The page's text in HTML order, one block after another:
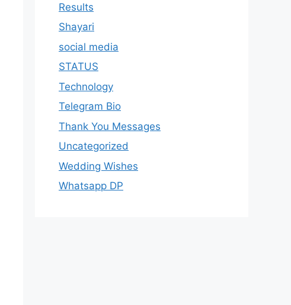
Results
Shayari
social media
STATUS
Technology
Telegram Bio
Thank You Messages
Uncategorized
Wedding Wishes
Whatsapp DP